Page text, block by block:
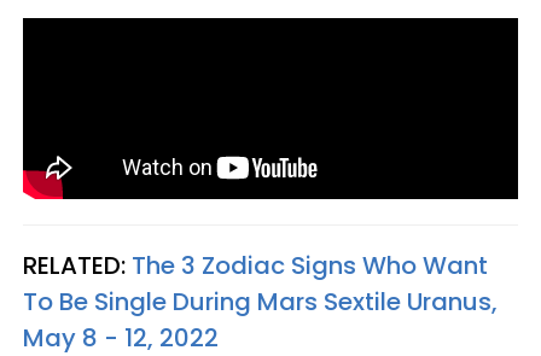
RELATED: The 3 Zodiac Signs Who Want
To Be Single During Mars Sextile Uranus,
May 8 - 12, 2022